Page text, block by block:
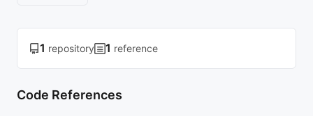
1 repository 1 reference
Code References